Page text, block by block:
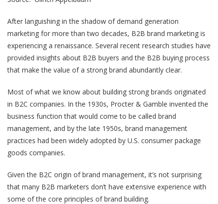
After languishing in the shadow of demand generation
marketing for more than two decades, B2B brand marketing is
experiencing a renaissance. Several recent research studies have
provided insights about B2B buyers and the B2B buying process
that make the value of a strong brand abundantly clear.
Most of what we know about building strong brands originated
in B2C companies. In the 1930s, Procter & Gamble invented the
business function that would come to be called brand
management, and by the late 1950s, brand management
practices had been widely adopted by U.S. consumer package
goods companies.
Given the B2C origin of brand management, it’s not surprising
that many B2B marketers don’t have extensive experience with
some of the core principles of brand building.